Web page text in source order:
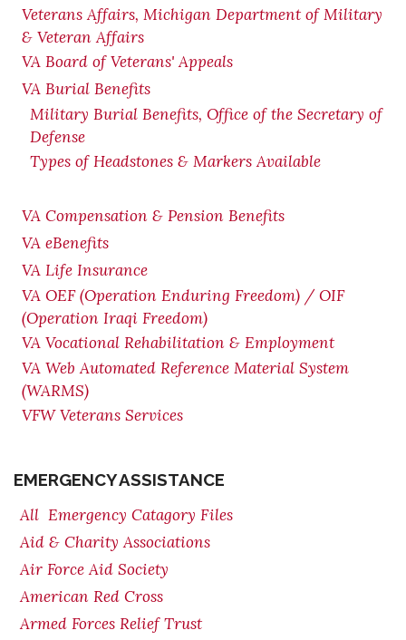
Veterans Affairs, Michigan Department of Military
& Veteran Affairs
VA Board of Veterans' Appeals
VA Burial Benefits
Military Burial Benefits, Office of the Secretary of
Defense
Types of Headstones & Markers Available
VA Compensation & Pension Benefits
VA eBenefits
VA Life Insurance
VA OEF (Operation Enduring Freedom) / OIF
(Operation Iraqi Freedom)
VA Vocational Rehabilitation & Employment
VA Web Automated Reference Material System
(WARMS)
VFW Veterans Services
EMERGENCY ASSISTANCE
All Emergency Catagory Files
Aid & Charity Associations
Air Force Aid Society
American Red Cross
Armed Forces Relief Trust